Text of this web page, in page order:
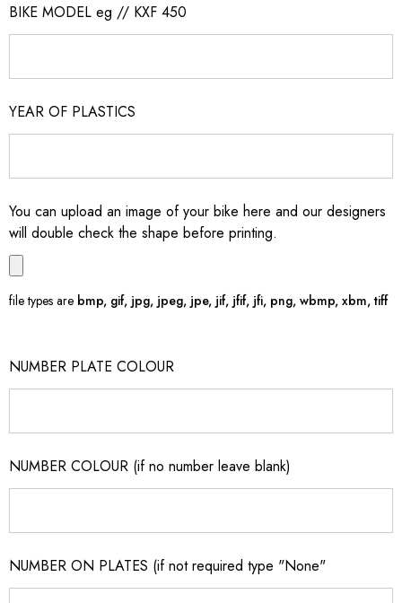
BIKE MODEL eg // KXF 450
YEAR OF PLASTICS
You can upload an image of your bike here and our designers
will double check the shape before printing.
file types are bmp, gif, jpg, jpeg, jpe, jif, jfif, jfi, png, wbmp, xbm, tiff
NUMBER PLATE COLOUR
NUMBER COLOUR (if no number leave blank)
NUMBER ON PLATES (if not required type "None"